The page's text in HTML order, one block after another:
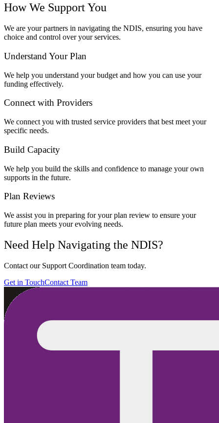
How We Support You
We are your partners in navigating the NDIS, ensuring you have
choice and control over your services.
Understand Your Plan
We help you understand your budget and how you can use your
funding effectively.
Connect with Providers
We connect you with trusted service providers that best meet your
specific needs.
Build Capacity
We help you build the skills and confidence to manage your own
supports in the future.
Plan Reviews
We assist you in preparing for your plan review to ensure your
future plan meets your evolving needs.
Need Help Navigating the NDIS?
Contact our Support Coordination team today.
Get in TouchContact Team